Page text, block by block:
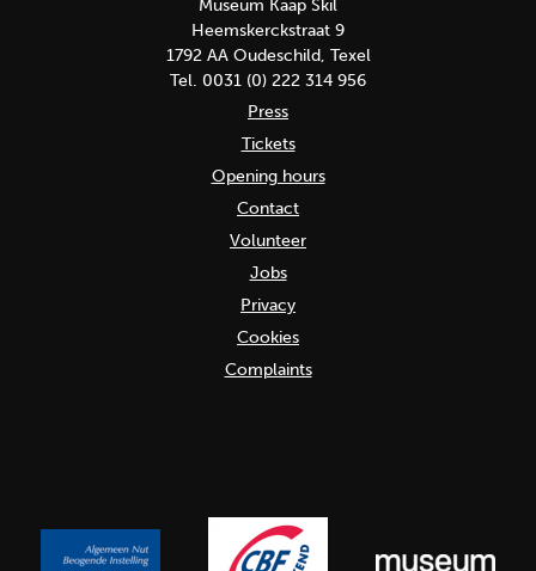
Museum Kaap Skil
Heemskerckstraat 9
1792 AA Oudeschild, Texel
Tel. 0031 (0) 222 314 956
Press
Tickets
Opening hours
Contact
Volunteer
Jobs
Privacy
Cookies
Complaints